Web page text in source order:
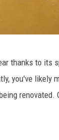
thanks to its
you've likely